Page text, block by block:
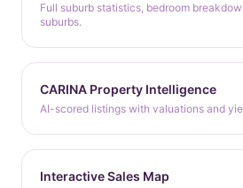
Full suburb statistics, bedroom
suburbs.
CARINA Property Intelligence
AI-scored listings with valuations and
Interactive Sales Map